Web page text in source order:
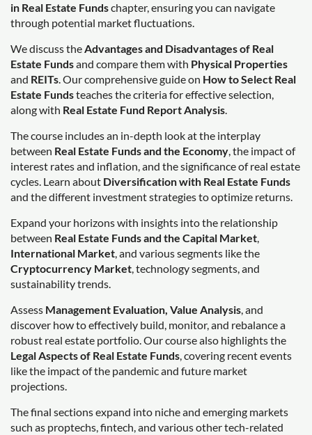
in Real Estate Fundschapter, ensuring you can navigate
through potential market fluctuations.
We discuss theAdvantages and Disadvantages of Real
Estate Fundsand compare them with Physical Properties
and REITs. Our comprehensive guide on How to Select Real
Estate Fundsteaches the criteria for effective selection,
along with Real Estate Fund Report Analysis.
The course includes an in-depth look at the interplay
between Real Estate Funds and the Economy, the impact of
interest rates and inflation, and the significance of real estate
cycles. Learn about Diversification with Real Estate Funds
and the different investment strategies to optimize returns.
Expand your horizons with insights into the relationship
between Real Estate Funds and the Capital Market,
International Market, and various segments like the
Cryptocurrency Market, technology segments, and
sustainability trends.
Assess Management Evaluation, Value Analysis, and
discover how to effectively build, monitor, and rebalance a
robust real estate portfolio. Our course also highlights the
Legal Aspects of Real Estate Funds, covering recent events
like the impact of the pandemic and future market
projections.
The final sections expand into niche and emerging markets
such as proptechs, fintech, and various other tech-related